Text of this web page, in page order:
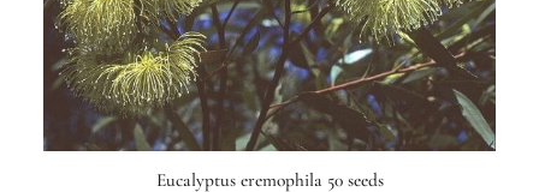
Eucalyptus eremophila 50 seeds